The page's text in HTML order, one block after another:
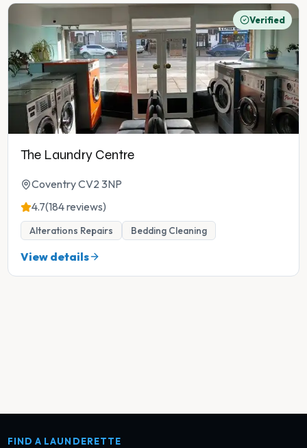
Verified
The Laundry Centre
Coventry CV2 3NP
4.7(184 reviews)
Alterations Repairs Bedding Cleaning
View details
FIND A LAUNDERETTE